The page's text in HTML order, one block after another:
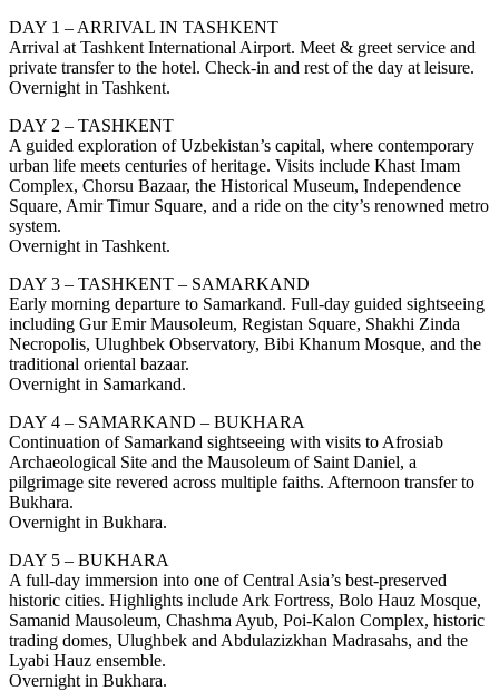
DAY 1 – ARRIVAL IN TASHKENT
Arrival at Tashkent International Airport. Meet & greet service and
private transfer to the hotel. Check-in and rest of the day at leisure.
Overnight in Tashkent.
DAY 2 – TASHKENT
A guided exploration of Uzbekistan’s capital, where contemporary
urban life meets centuries of heritage. Visits include Khast Imam
Complex, Chorsu Bazaar, the Historical Museum, Independence
Square, Amir Timur Square, and a ride on the city’s renowned metro
system.
Overnight in Tashkent.
DAY 3 – TASHKENT – SAMARKAND
Early morning departure to Samarkand. Full-day guided sightseeing
including Gur Emir Mausoleum, Registan Square, Shakhi Zinda
Necropolis, Ulughbek Observatory, Bibi Khanum Mosque, and the
traditional oriental bazaar.
Overnight in Samarkand.
DAY 4 – SAMARKAND – BUKHARA
Continuation of Samarkand sightseeing with visits to Afrosiab
Archaeological Site and the Mausoleum of Saint Daniel, a
pilgrimage site revered across multiple faiths. Afternoon transfer to
Bukhara.
Overnight in Bukhara.
DAY 5 – BUKHARA
A full-day immersion into one of Central Asia’s best-preserved
historic cities. Highlights include Ark Fortress, Bolo Hauz Mosque,
Samanid Mausoleum, Chashma Ayub, Poi-Kalon Complex, historic
trading domes, Ulughbek and Abdulazizkhan Madrasahs, and the
Lyabi Hauz ensemble.
Overnight in Bukhara.